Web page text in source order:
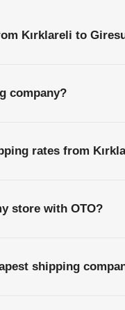
Kırklareli to
company?
rates from
store with OTO?
shipping